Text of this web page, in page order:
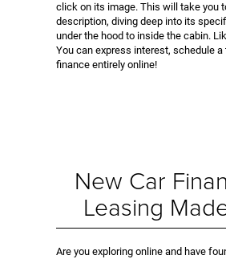
click on its image. This will take you
description, diving deep into its
under the hood to inside the cabin.
You can express interest, schedule a
finance entirely online!
New Car
Leasing
Are you exploring online and have